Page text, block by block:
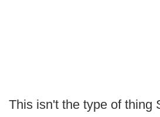
This isn't the type of thing